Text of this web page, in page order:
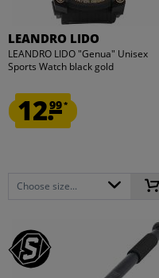
LEANDRO LIDO
LEANDRO LIDO "Genua" Unisex
Sports Watch black gold
12.99*
Choose size...